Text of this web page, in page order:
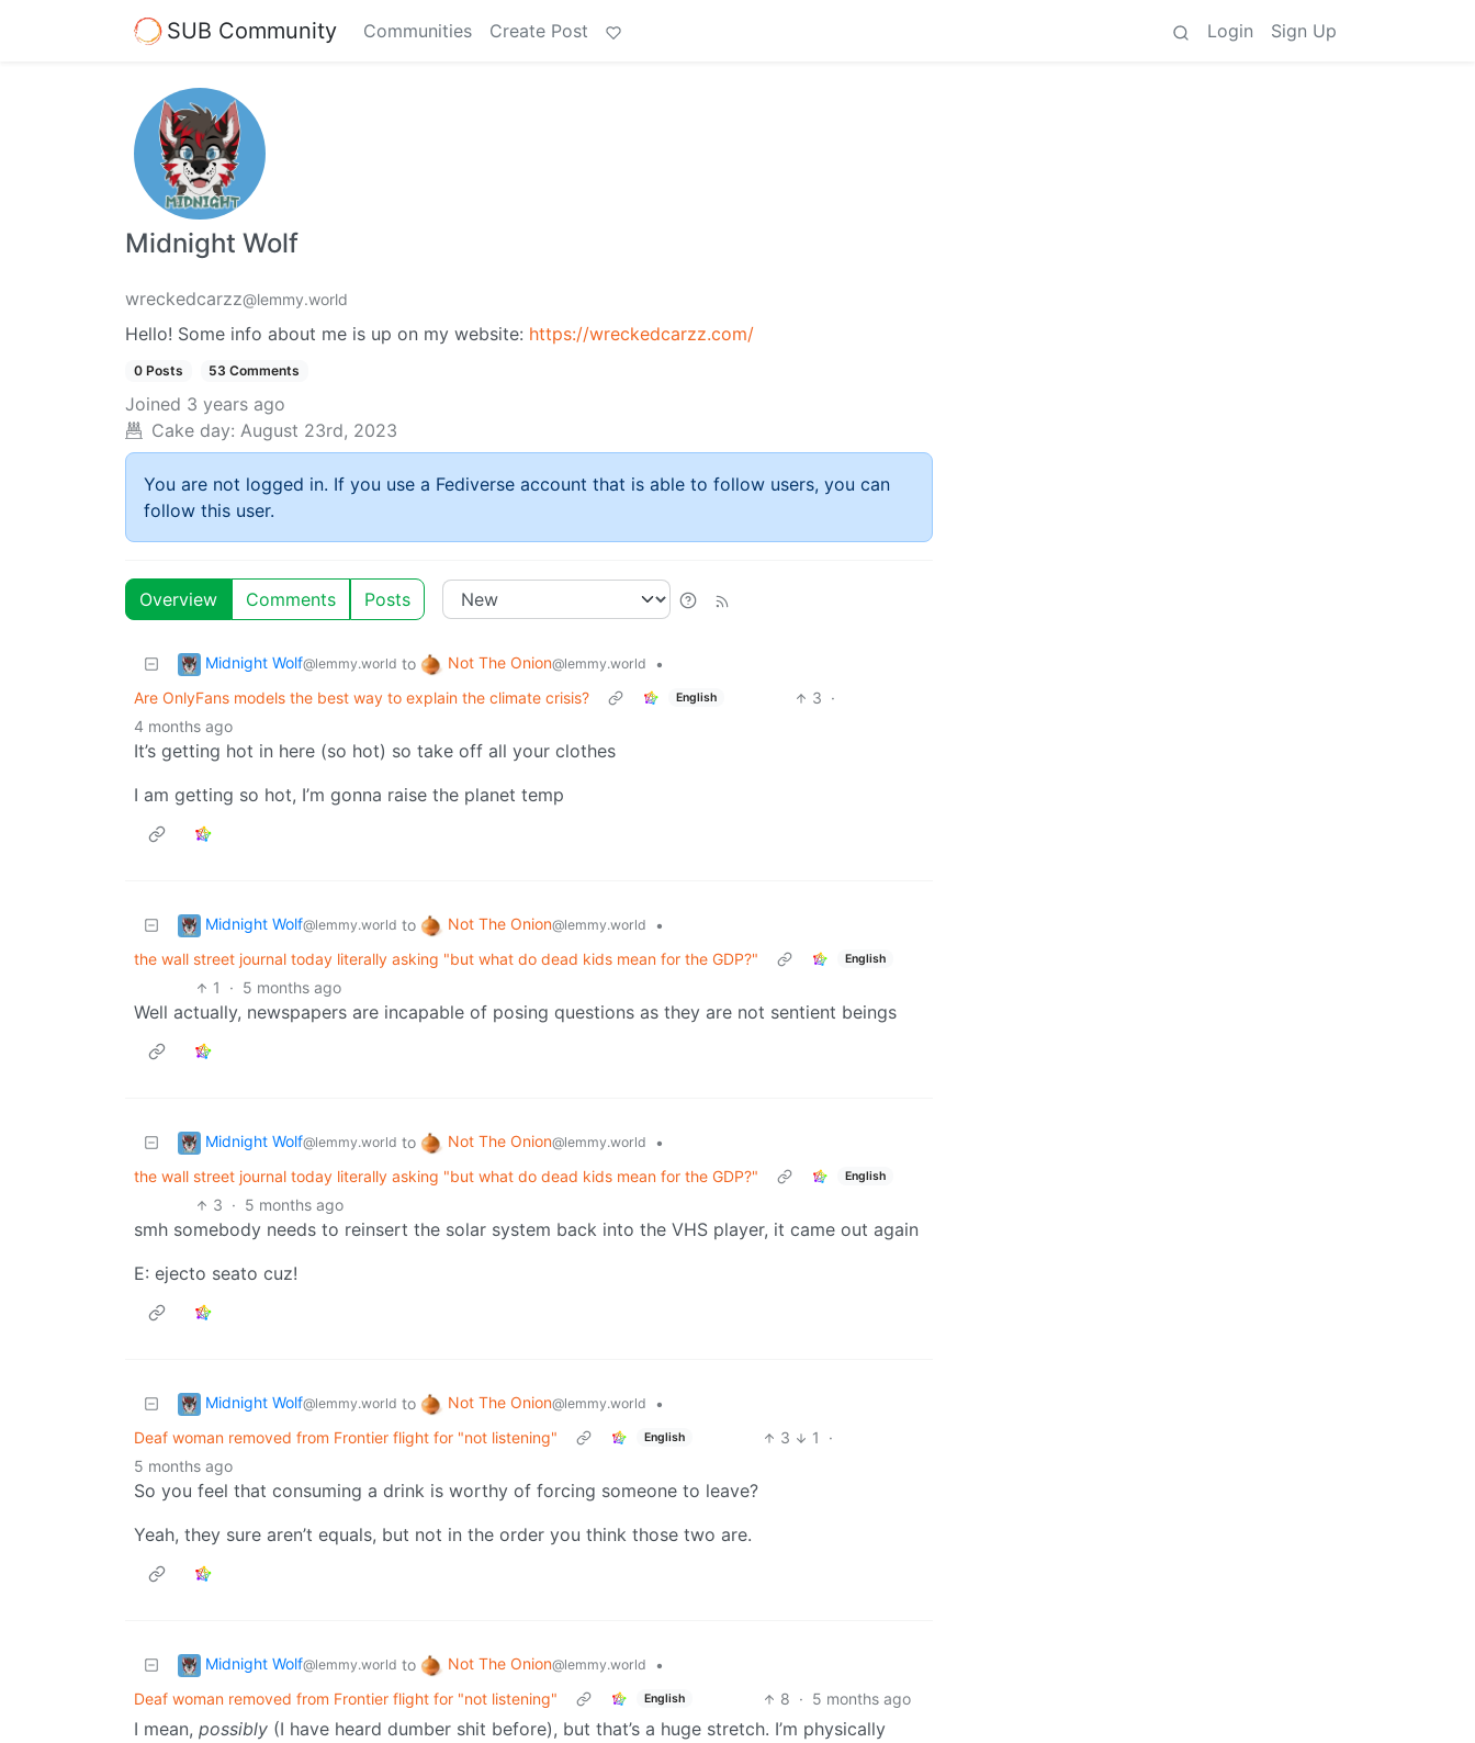
SUB Community Communities Create Post Login Sign Up
Midnight Wolf
wreckedcarzz@lemmy.world
Hello! Some info about me is up on my website: https://wreckedcarzz.com/
0 Posts 53 Comments
Joined 3 years ago
Cake day: August 23rd, 2023
You are not logged in. If you use a Fediverse account that is able to follow users, you can
follow this user.
Overview Comments Posts
Midnight Wolf@lemmy.world to Not The Onion@lemmy.world
•
Are OnlyFans models the best way to explain the climate crisis?
English 3 ·
4 months ago
It’s getting hot in here (so hot) so take off all your clothes
I am getting so hot, I’m gonna raise the planet temp
Midnight Wolf@lemmy.world to Not The Onion@lemmy.world
•
the wall street journal today literally asking "but what do dead kids mean for the GDP?"
English
1 · 5 months ago
Well actually, newspapers are incapable of posing questions as they are not sentient beings
Midnight Wolf@lemmy.world to Not The Onion@lemmy.world
•
the wall street journal today literally asking "but what do dead kids mean for the GDP?"
English
3 · 5 months ago
smh somebody needs to reinsert the solar system back into the VHS player, it came out again
E: ejecto seato cuz!
Midnight Wolf@lemmy.world to Not The Onion@lemmy.world
•
Deaf woman removed from Frontier flight for "not listening"
English 3 1
·
5 months ago
So you feel that consuming a drink is worthy of forcing someone to leave?
Yeah, they sure aren’t equals, but not in the order you think those two are.
Midnight Wolf@lemmy.world to Not The Onion@lemmy.world
•
Deaf woman removed from Frontier flight for "not listening"
English 8 · 5 months ago
I mean, possibly (I have heard dumber shit before), but that’s a huge stretch. I’m physically